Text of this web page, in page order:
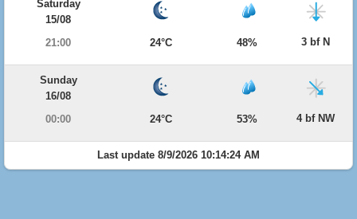
Saturday
15/08
21:00
24°C 48% 3 bf N
Sunday
16/08
00:00
24°C 53% 4 bf NW
Last update 8/9/2026 10:14:24 AM